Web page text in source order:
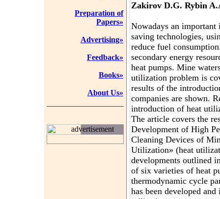
Preparation of
Papers»
Advertising»
Feedback»
Books»
About Us»
advertisement
Zakirov D.G. Rybin
Nowadays an
saving technologies,
reduce fuel
secondary energy
heat pumps. Mine
utilization problem is
results of the
companies are shown.
introduction of heat
The article covers the
Development of High
Cleaning Devices of
Utilization» (heat
developments outlined
of six varieties of heat
thermodynamic cycle
has been developed